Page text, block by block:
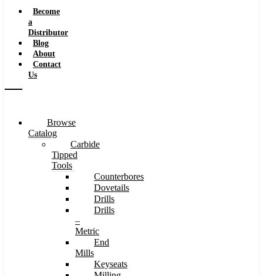
Become
a
Distributor
Blog
About
Contact
Us
Browse
Catalog
Carbide
Tipped
Tools
Counterbores
Dovetails
Drills
Drills
–
Metric
End
Mills
Keyseats